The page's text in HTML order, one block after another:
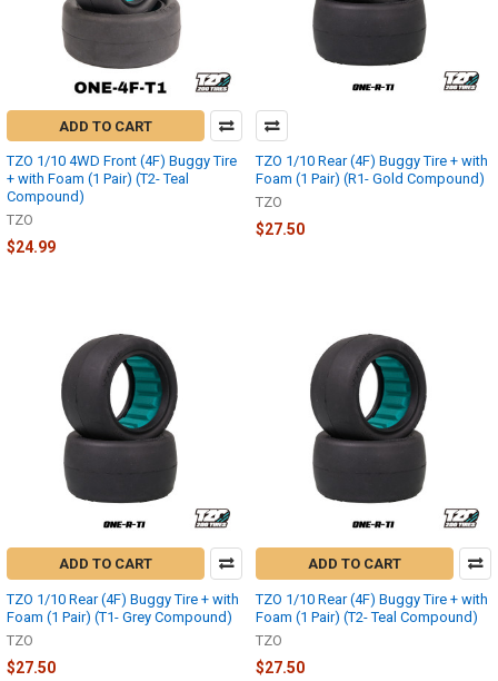
ADD TO CART
TZO 1/10 4WD Front (4F) Buggy Tire
+ with Foam (1 Pair) (T2- Teal
Compound)
TZO
$24.99
TZO 1/10 Rear (4F) Buggy Tire + with
Foam (1 Pair) (R1- Gold Compound)
TZO
$27.50
ADD TO CART
TZO 1/10 Rear (4F) Buggy Tire + with
Foam (1 Pair) (T1- Grey Compound)
TZO
$27.50
ADD TO CART
TZO 1/10 Rear (4F) Buggy Tire + with
Foam (1 Pair) (T2- Teal Compound)
TZO
$27.50